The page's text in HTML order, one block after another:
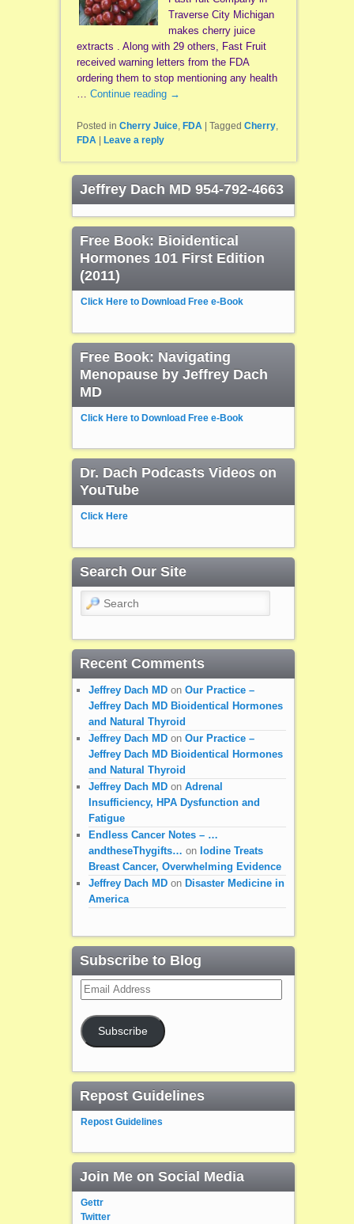
Traverse City Michigan
makes cherry juice
extracts . Along with 29 others, Fast Fruit
received warning letters from the FDA
ordering them to stop mentioning any health
… Continue reading →
Posted in Cherry Juice, FDA Tagged Cherry,
FDA
Leave a reply
Jeffrey Dach MD 954-792-4663
Free Book: Bioidentical
Hormones 101 First Edition
(2011)
Click Here to Download Free e-Book
Free Book: Navigating
Menopause by Jeffrey Dach
MD
Click Here to Download Free e-Book
Dr. Dach Podcasts Videos on
YouTube
Click Here
Search Our Site
Search
Recent Comments
Jeffrey Dach MDon Our Practice –
Jeffrey Dach MD Bioidentical Hormones
and Natural Thyroid
Jeffrey Dach MDon Our Practice –
Jeffrey Dach MD Bioidentical Hormones
and Natural Thyroid
Jeffrey Dach MDon Adrenal
Insufficiency, HPA Dysfunction and
Fatigue
Endless Cancer Notes – …
andtheseThygifts… on Iodine Treats
Breast Cancer, Overwhelming Evidence
Jeffrey Dach MDon Disaster Medicine in
America
Subscribe to Blog
Email
Address
Subscribe
Repost Guidelines
Repost Guidelines
Join Me on Social Media
Gettr
Twitter